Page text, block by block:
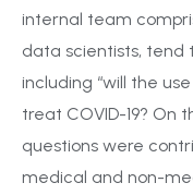
internal team
data scientists, tend
including “will the
treat COVID-19? On
questions were
medical and non-